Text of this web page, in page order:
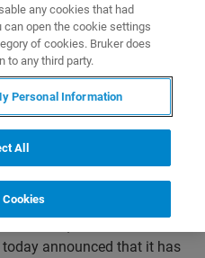
announced that it has
GHz NMR Avance
academic institutions
Foundation
announced that it has
any cookies that had
can open the cookie settings
of cookies. Bruker does
to any third party.
Personal Information
All